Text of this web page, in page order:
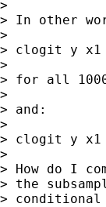
>
> In other
>
> clogit y x1
>
> for all
>
> and:
>
> clogit y x1
>
> How do I
> the
>